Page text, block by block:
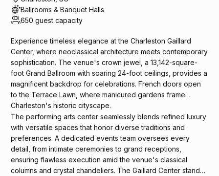
Ballrooms & Banquet Halls
650 guest capacity
Experience timeless elegance at the Charleston Gaillard
Center, where neoclassical architecture meets contemporary
sophistication. The venue's crown jewel, a 13,142-square-
foot Grand Ballroom with soaring 24-foot ceilings, provides a
magnificent backdrop for celebrations. French doors open
to the Terrace Lawn, where manicured gardens frame
Charleston's historic cityscape.
The performing arts center seamlessly blends refined luxury
with versatile spaces that honor diverse traditions and
preferences. A dedicated events team oversees every
detail, from intimate ceremonies to grand receptions,
ensuring flawless execution amid the venue's classical
columns and crystal chandeliers. The Gaillard Center stands